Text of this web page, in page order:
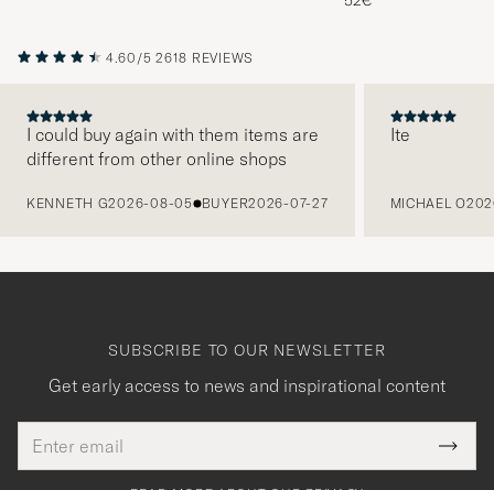
4.60/5 2618 REVIEWS
I could buy again with them items are
different from other online shops
KENNETH G2026-08-05 BUYER2026-07-27
Ite
MICHAEL O
SUBSCRIBE TO OUR NEWSLETTER
Get early access to news and inspirational content
address
This
field
Tack
för